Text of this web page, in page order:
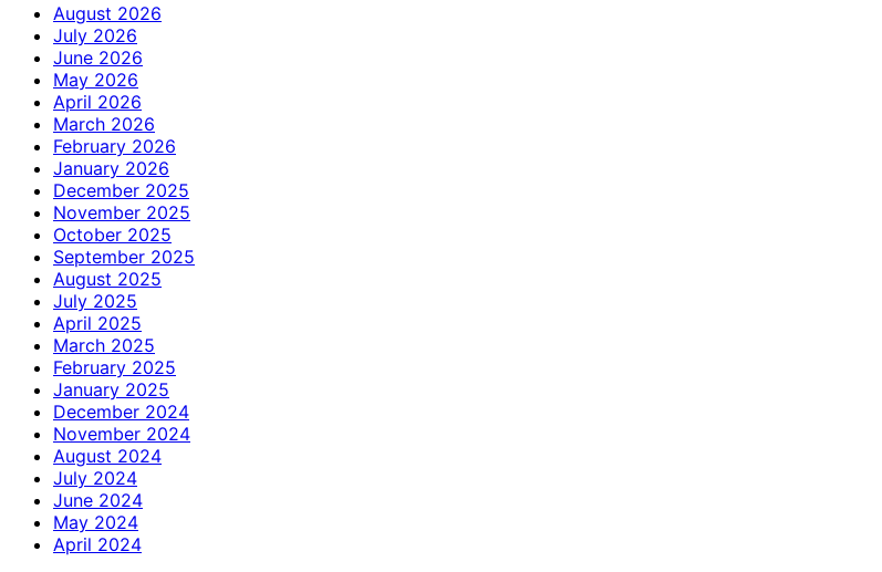
August 2026
July 2026
June 2026
May 2026
April 2026
March 2026
February 2026
January 2026
December 2025
November 2025
October 2025
September 2025
August 2025
July 2025
April 2025
March 2025
February 2025
January 2025
December 2024
November 2024
August 2024
July 2024
June 2024
May 2024
April 2024